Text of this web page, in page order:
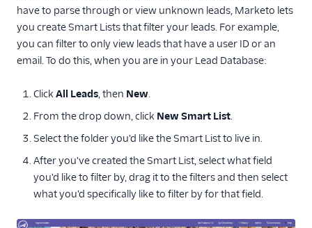
have to parse through or view unknown leads, Marketo lets
you create Smart Lists that filter your leads. For example,
you can filter to only view leads that have a user ID or an
email. To do this, when you are in your Lead Database:
Click All Leads, then New.
From the drop down, click New Smart List.
Select the folder you'd like the Smart List to live in.
After you've created the Smart List, select what field
you'd like to filter by, drag it to the filters and then select
what you'd specifically like to filter by for that field.